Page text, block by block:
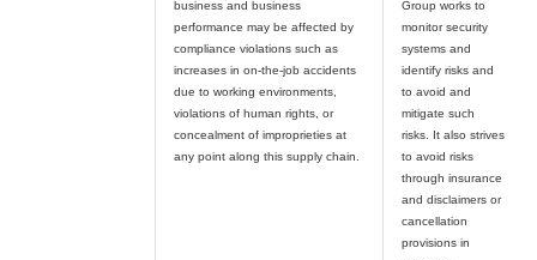
business and business
performance may be affected by
compliance violations such as
increases in on-the-job accidents
due to working environments,
violations of human rights, or
concealment of improprieties at
Group works to
monitor security
systems and
identify risks and
to avoid and
mitigate such
risks. It also strives
to avoid risks
through insurance
and disclaimers or
cancellation
provisions in